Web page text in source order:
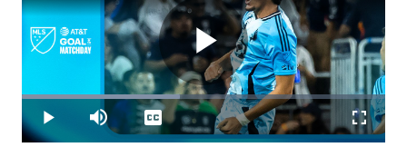
Play
Play Mute
Loaded:
43.43%
Captions